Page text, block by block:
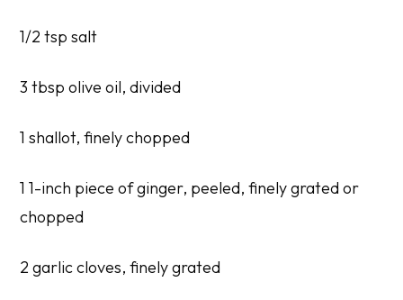
1/2 tsp salt
3 tbsp olive oil, divided
1 shallot, finely chopped
1 1-inch piece of ginger, peeled, finely grated or
chopped
2 garlic cloves, finely grated